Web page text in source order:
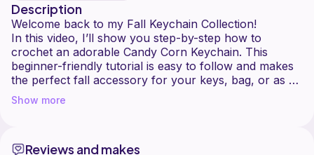
Description
Welcome back to my Fall Keychain Collection!
In this video, I’ll show you step-by-step how to
crochet an adorable Candy Corn Keychain. This
beginner-friendly tutorial is easy to follow and makes
the perfect fall accessory for your keys, bag, or as a
festive little gift. ✨
Yarn (I used Caron Simply Soft in White, Sunshine,
Show more
Reviews and makes